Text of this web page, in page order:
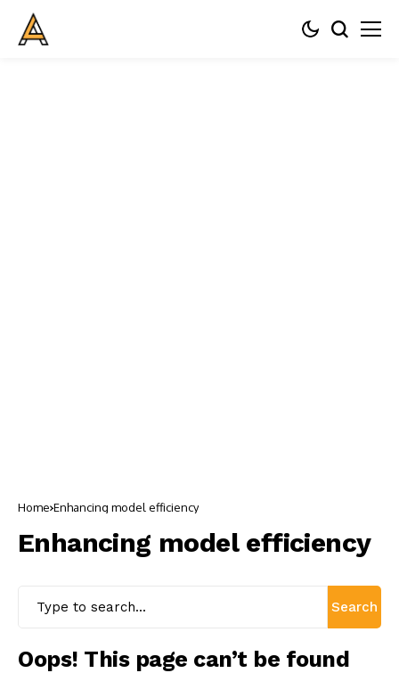
Home Enhancing model efficiency
Enhancing model efficiency
Search
Oops! This page can’t be found